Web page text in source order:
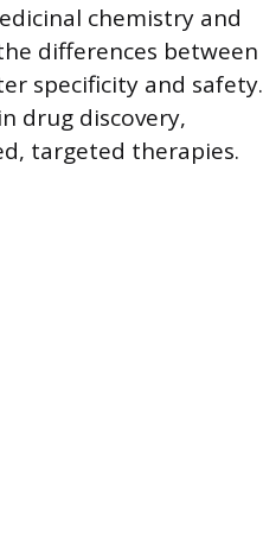
chemistry and
differences between
specificity and safety.
drug discovery,
targeted therapies.